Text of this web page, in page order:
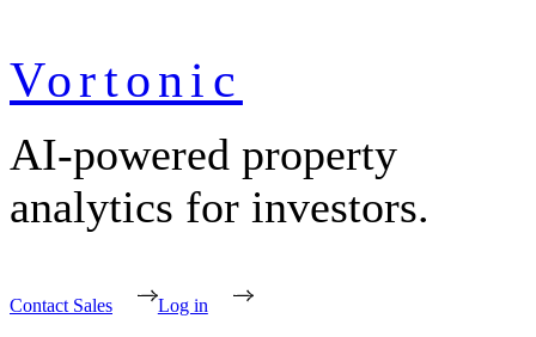
Vortonic
AI-powered property
analytics for investors.
Contact Sales Log in